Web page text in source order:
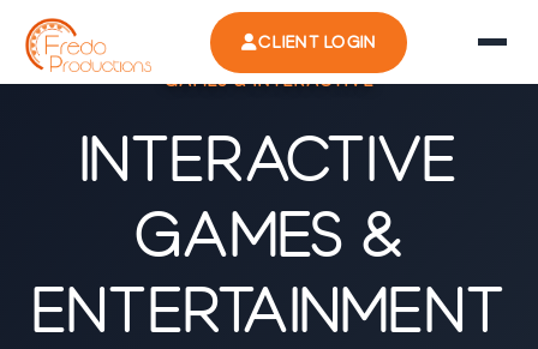
CLIENT LOGIN
GAMES & INTERACTIVE
Interactive
Games &
Entertainment